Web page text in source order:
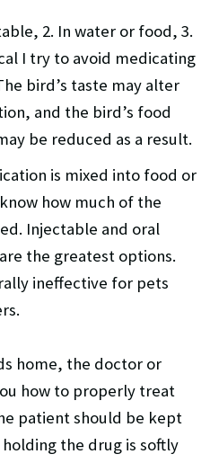
2. In water or food, 3.
I try to avoid medicating
bird’s taste may alter
and the bird’s food
be reduced as a result.
is mixed into food or
how much of the
Injectable and oral
the greatest options.
ineffective for pets
home, the doctor or
how to properly treat
patient should be kept
the drug is softly